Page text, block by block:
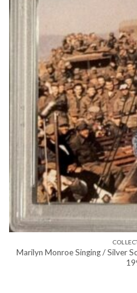
Marilyn Monroe Singing / Silver